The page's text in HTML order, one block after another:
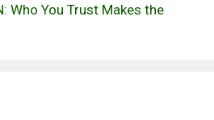
Who You Trust Makes the